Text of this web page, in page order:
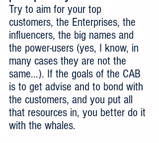
Try to aim for your top
customers, the Enterprises, the
influencers, the big names and
the power-users (yes, I know, in
many cases they are not the
same...). If the goals of the CAB
is to get advise and to bond with
the customers, and you put all
that resources in, you better do it
with the whales.